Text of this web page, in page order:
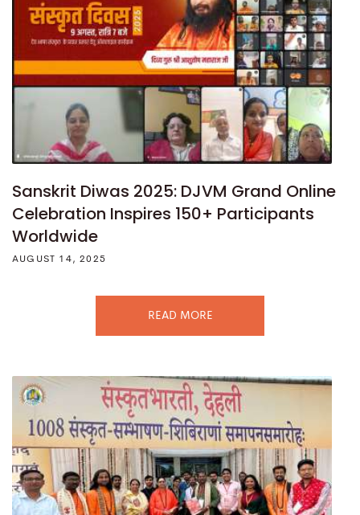
Sanskrit Diwas 2025: DJVM Grand Online
Celebration Inspires 150+ Participants
Worldwide
AUGUST 14, 2025
READ MORE